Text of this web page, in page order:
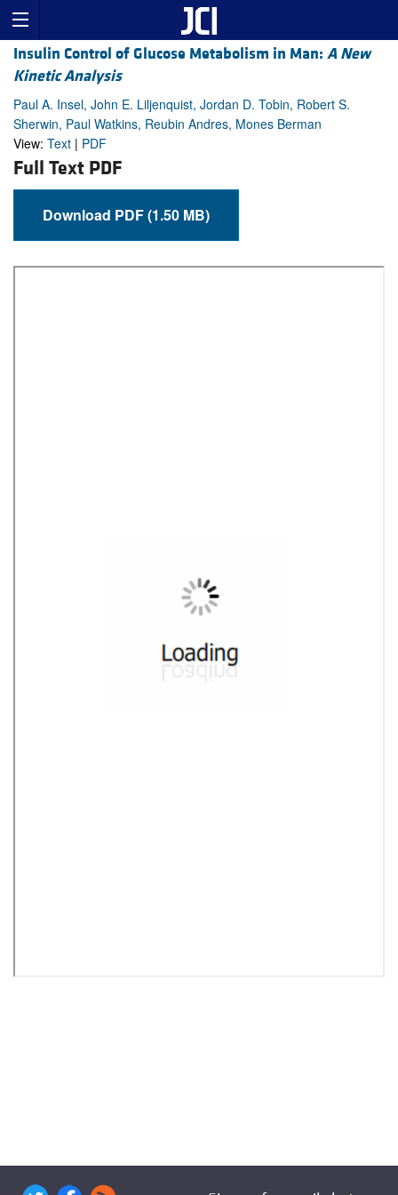
Insulin Control of Glucose Metabolism in Man: A New
Kinetic Analysis
Paul A. Insel, John E. Liljenquist, Jordan D. Tobin, Robert S.
Sherwin, Paul Watkins, Reubin Andres, Mones Berman
View: Text | PDF
Full Text PDF
Download PDF (1.50 MB)